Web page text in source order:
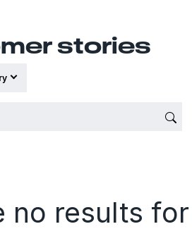
stories
no results for